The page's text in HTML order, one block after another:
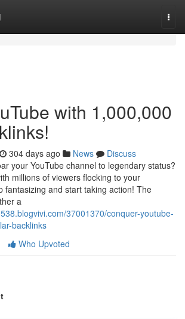
with 1,000,000
304 days ago News
Discuss
your YouTube channel to legendary status?
millions of viewers flocking to your
fantasizing and start taking action! The
a
37001370/conquer-youtube-
backlinks
Who Upvoted